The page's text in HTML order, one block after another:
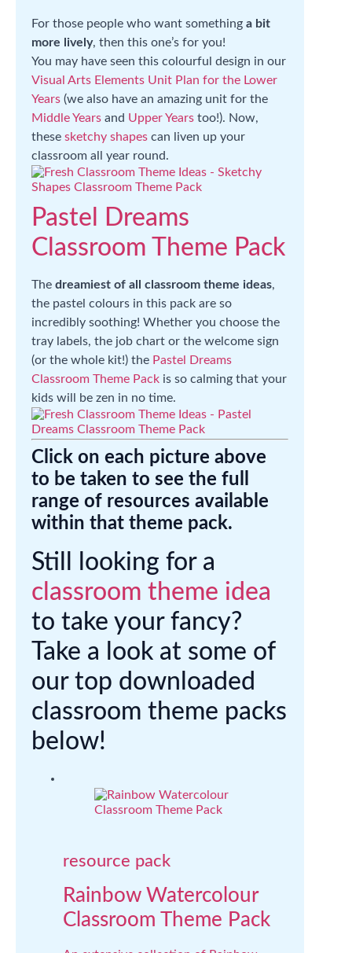
For those people who want something a bit
more lively, then this one’s for you!
You may have seen this colourful design in our
Visual Arts Elements Unit Plan for the Lower
Years (we also have an amazing unit for the
Middle Years and Upper Years too!). Now,
these sketchy shapes can liven up your
classroom all year round.
Pastel Dreams
Classroom Theme Pack
The dreamiest of all classroom theme ideas,
the pastel colours in this pack are so
incredibly soothing! Whether you choose the
tray labels, the job chart or the welcome sign
(or the whole kit!) the Pastel Dreams
Classroom Theme Pack is so calming that your
kids will be zen in no time.
Click on each picture above
to be taken to see the full
range of resources available
within that theme pack.
Still looking for a
classroom theme idea
to take your fancy?
Take a look at some of
our top downloaded
classroom theme packs
below!
resource pack
Rainbow Watercolour
Classroom Theme Pack